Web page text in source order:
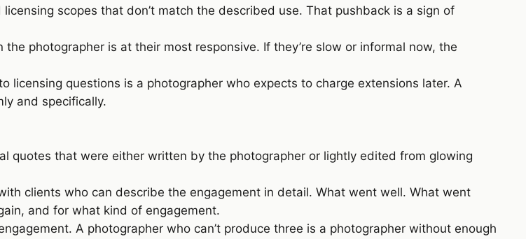
scopes that don’t match the described use. That pushback is a sign of
the photographer is at their most responsive. If they’re slow or informal now, the
licensing questions is a photographer who expects to charge extensions later. A
and specifically.
quotes that were either written by the photographer or lightly edited from glowing
clients who can describe the engagement in detail. What went well. What went
and for what kind of engagement.
A photographer who can’t produce three is a photographer without enough